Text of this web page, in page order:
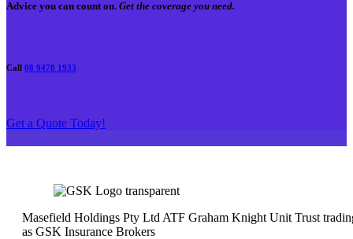
Advice you can count on. Get the coverage you need.
Call 08 9478 1933
Get a Quote Today!
Masefield Holdings Pty Ltd ATF Graham Knight Unit Trust
as GSK Insurance Brokers